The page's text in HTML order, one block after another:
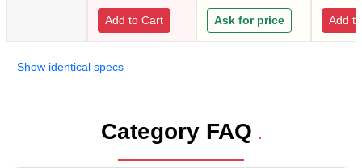
Add to Cart Ask for price Add
Show identical specs
Category FAQ .